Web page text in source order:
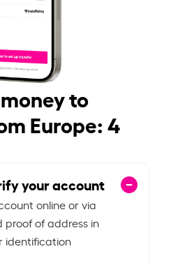
to
Europe: 4
your account
online or via
of address in
identification